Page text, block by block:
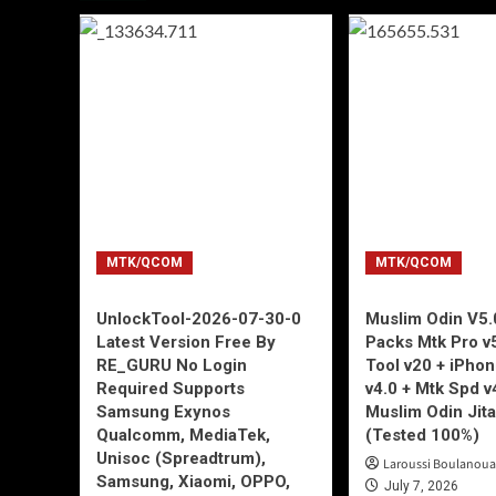
MTK/QCOM
UnlockTool-2026-07-30-0
Latest Version Free By
RE_GURU No Login
Required Supports
Samsung Exynos
Qualcomm, MediaTek,
Unisoc (Spreadtrum),
Samsung, Xiaomi, OPPO,
MTK/QCOM
Muslim Odin
Packs Mtk Pro
Tool v20 +
v4.0 + Mtk Spd
Muslim Odin
(Tested 100%)
Laroussi
July 7, 2026